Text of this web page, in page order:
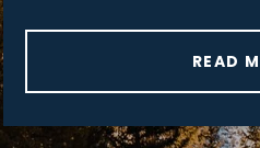
READ